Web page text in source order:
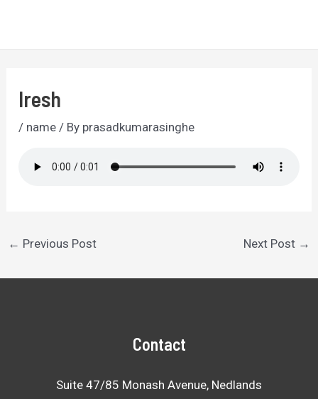
Iresh
/ name / By prasadkumarasinghe
Post
← Previous Post Next Post →
Contact
Suite 47/85 Monash Avenue, Nedlands